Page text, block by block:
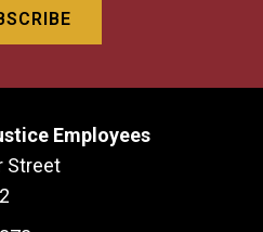
Employees
Street